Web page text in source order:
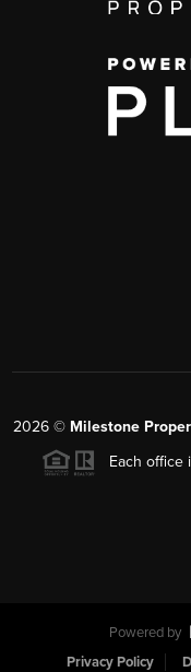
2026 © Milestone
Each office
Powered by
Privacy Policy